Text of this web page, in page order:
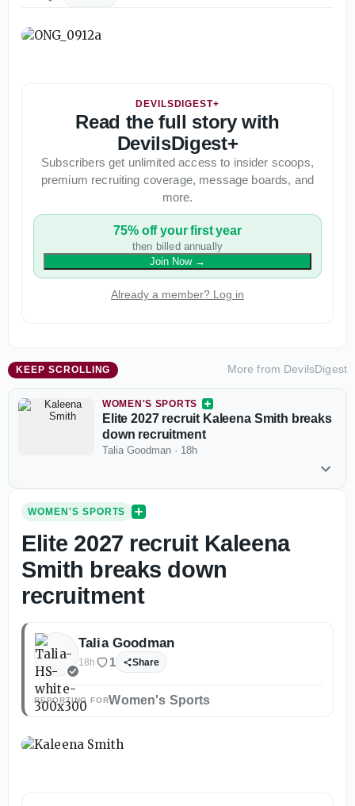
DEVILSDIGEST+
Read the full story with
DevilsDigest+
Subscribers get unlimited access to insider scoops,
premium recruiting coverage, message boards, and
more.
75% off your first year
then billed annually
Join Now→
Already a member? Log in
KEEP SCROLLING More from DevilsDigest
WOMEN'S SPORTS
Elite 2027 recruit Kaleena Smith breaks
down recruitment
Talia Goodman · 18h
WOMEN'S SPORTS
Elite 2027 recruit Kaleena
Smith breaks down
recruitment
Talia Goodman
18h 1 Share
REPORTING FORWomen's Sports